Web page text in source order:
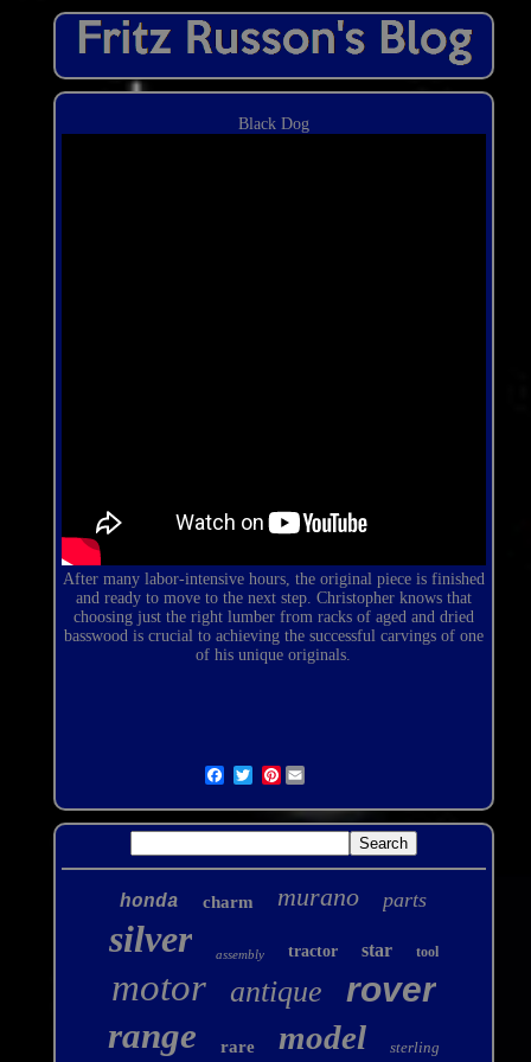
Black Dog
After many labor-intensivehours, the original piece is finished
and ready to move to the next step. Christopher knows that
choosing just the right lumber from racks of aged and dried
basswood is crucial to achieving the successful carvings of one
of his unique originals.
Pinterest
honda charm murano parts
silver assembly tractor star tool
motor antique rover
range rare model sterling